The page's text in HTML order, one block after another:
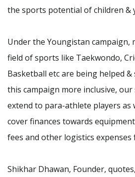
the sports potential of children &
Under the Youngistan campaign,
field of sports like Taekwondo,
Basketball etc are being helped
this campaign more inclusive,
extend to para-athlete players as
cover finances towards
fees and other logistics expenses
Shikhar Dhawan, Founder,